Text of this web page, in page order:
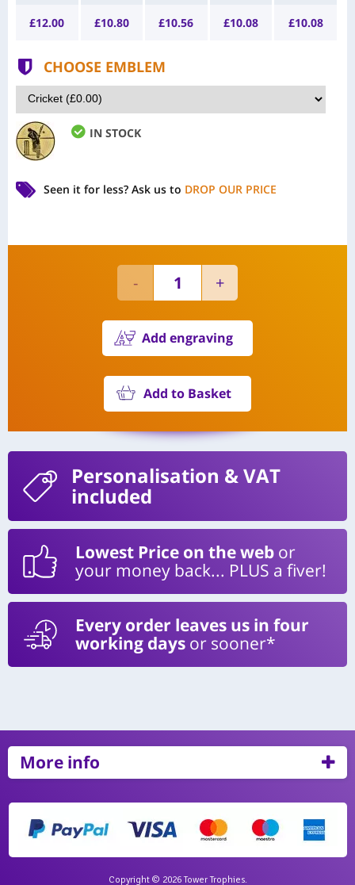
£12.00 £10.80 £10.56 £10.08 £10.08
CHOOSE EMBLEM
IN STOCK
Seen it for less? Ask us to DROP OUR PRICE
Add engraving
Add to Basket
Personalisation & VAT
included
Lowest Price on the web or
your money back... PLUS a fiver!
Every order leaves us in four
working days or sooner*
More info
Copyright © 2026 Tower Trophies.